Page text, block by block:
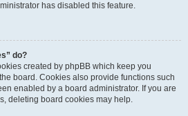
has disabled this feature.
do?
created by phpBB which keep you
board. Cookies also provide functions such
enabled by a board administrator. If you are
deleting board cookies may help.